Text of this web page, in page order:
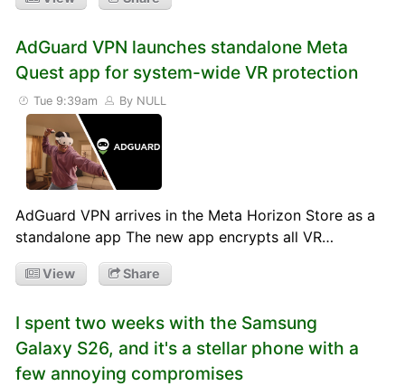
AdGuard VPN launches standalone Meta
Quest app for system-wide VR protection
Tue 9:39am By NULL
AdGuard VPN arrives in the Meta Horizon Store as a
standalone app The new app encrypts all VR…
View Share
I spent two weeks with the Samsung
Galaxy S26, and it's a stellar phone with a
few annoying compromises